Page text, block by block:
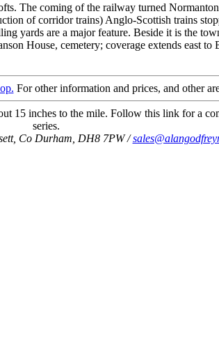
The coming of the railway turned
of corridor trains) Anglo-Scottish trains
yards are a major feature. Beside it is the
House, cemetery; coverage extends east
For other information and prices, and other
15 inches to the mile. Follow this link for a
series.
Co Durham, DH8 7PW /